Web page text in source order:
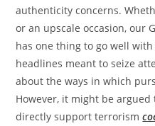
authenticity concerns.
or an upscale occasion, our
has one thing to go well with
headlines meant to seize
about the ways in which
However, it might be
directly support terrorism